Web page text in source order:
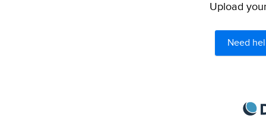
Upload
Need